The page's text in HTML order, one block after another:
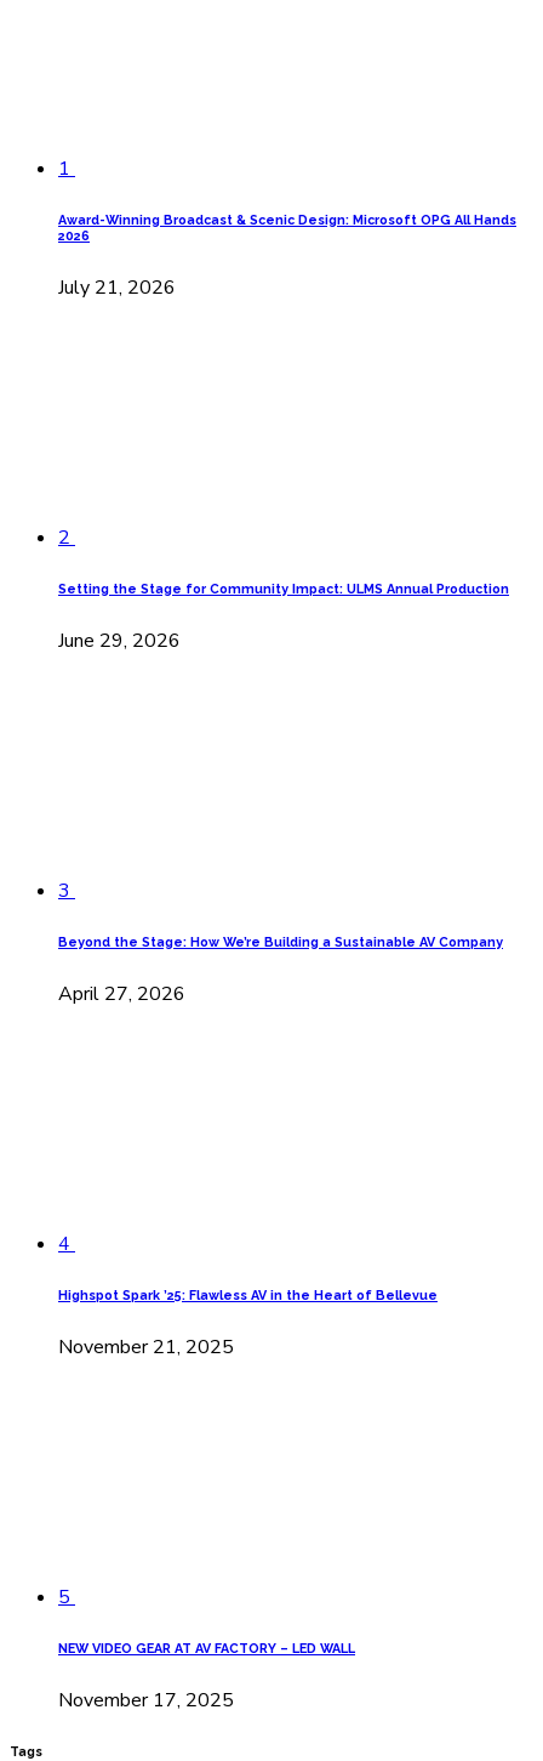
1
Award-Winning Broadcast & Scenic Design: Microsoft OPG All Hands
2026
July 21, 2026
2
Setting the Stage for Community Impact: ULMS Annual Production
June 29, 2026
3
Beyond the Stage: How We’re Building a Sustainable AV Company
April 27, 2026
4
Highspot Spark ’25: Flawless AV in the Heart of Bellevue
November 21, 2025
5
NEW VIDEO GEAR AT AV FACTORY – LED WALL
November 17, 2025
Tags